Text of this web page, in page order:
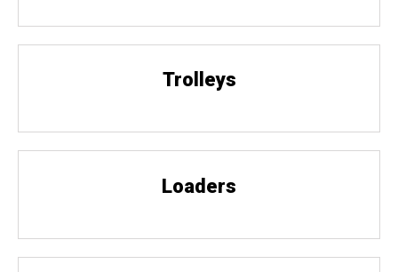
Trolleys
Loaders